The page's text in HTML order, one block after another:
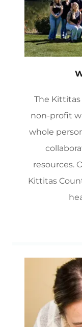
The
non-profit
whole
resources.
Kittitas